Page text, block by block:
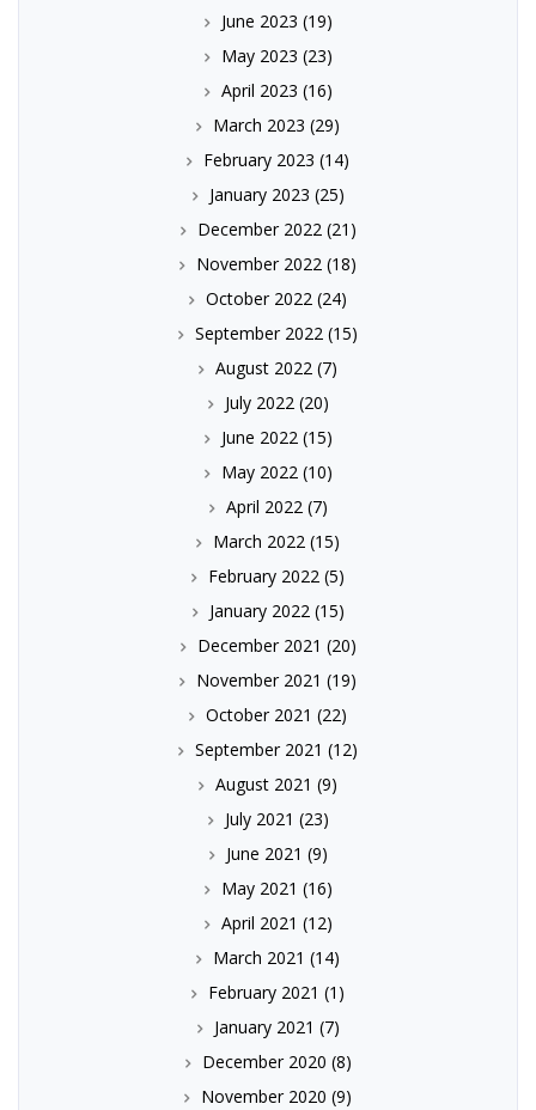
June 2023 (19)
May 2023 (23)
April 2023 (16)
March 2023 (29)
February 2023 (14)
January 2023 (25)
December 2022(21)
November 2022 (18)
October 2022 (24)
September 2022 (15)
August 2022 (7)
July 2022(20)
June 2022(15)
May 2022(10)
April 2022(7)
March 2022 (15)
February 2022 (5)
January 2022(15)
December 2021 (20)
November 2021 (19)
October 2021 (22)
September 2021 (12)
August 2021 (9)
July 2021 (23)
June 2021 (9)
May 2021 (16)
April 2021 (12)
March 2021 (14)
February 2021 (1)
January 2021 (7)
December 2020 (8)
November 2020 (9)